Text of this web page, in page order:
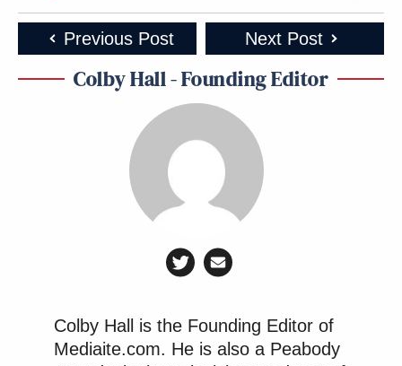
Previous Post Next Post
Colby Hall - Founding Editor
Colby Hall is the Founding Editor of
Mediaite.com. He is also a Peabody